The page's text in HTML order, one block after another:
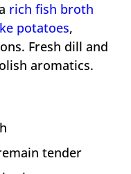
rich fish broth
potatoes,
Fresh dill and
aromatics.
tender